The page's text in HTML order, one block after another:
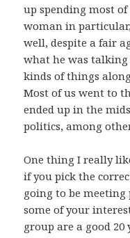
up spending most
woman in
well, despite a fair
what he was
kinds of things
Most of us went to
ended up in the
politics, among
One thing I really
if you pick the
going to be meeting
some of your
group are a good